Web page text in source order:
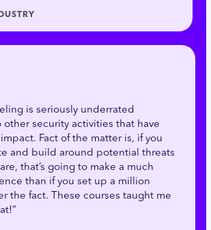
is seriously underrated
security activities that have
Fact of the matter is, if you
and build around potential threats
that’s going to make a much
than if you set up a million
the fact. These courses taught me